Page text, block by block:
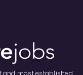
and most established